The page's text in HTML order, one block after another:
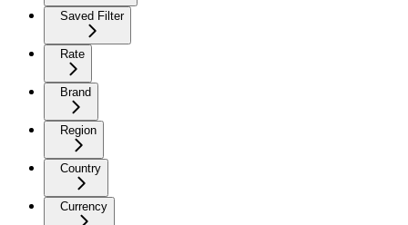
Saved Filter
Rate
Brand
Region
Country
Currency